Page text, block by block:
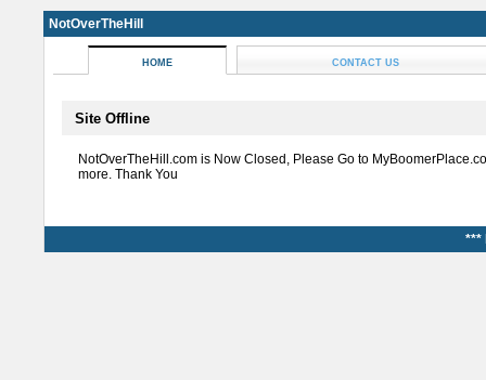
NotOverTheHill
HOME CONTACT US
Site Offline
NotOverTheHill.com is Now Closed, Please Go to
more. Thank You
***